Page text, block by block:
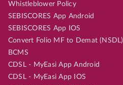
Whistleblower Policy
SEBISCORES App Android
SEBISCORES App IOS
Convert Folio MF to Demat (NSDL)
BCMS
CDSL - MyEasi App Android
CDSL - MyEasi App IOS